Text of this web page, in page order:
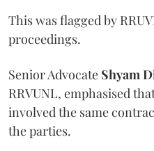
This was flagged by
proceedings.
Senior Advocate Shyam
RRVUNL, emphasised
involved the same
the parties.